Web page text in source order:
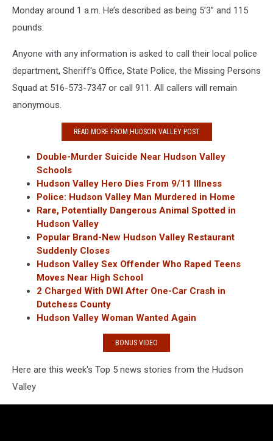
Monday around 1 a.m. He’s described as being 5’3” and 115
pounds.
Anyone with any information is asked to call their local police
department, Sheriff's Office, State Police, the Missing Persons
Squad at 516-573-7347 or call 911. All callers will remain
anonymous.
READ MORE FROM HUDSON VALLEY POST
Double-Murder Suicide Near Hudson Valley
Schools
Hudson Valley Hero Dies From 9/11 Illness
Police: Hudson Valley Man Murdered in Home
Rare, Potentially Dangerous Animal Spotted in
Hudson Valley
Popular Brand-New Hudson Valley Restaurant
Suddenly Closes
Hudson Valley Sex Offender Who Raped Teens
Moves Near High School
2 Charged With DWI After One-Car Crash in
Dutchess County
Hudson Valley Woman Wanted Again
BONUS VIDEO
Here are this week's Top 5 news stories from the Hudson
Valley